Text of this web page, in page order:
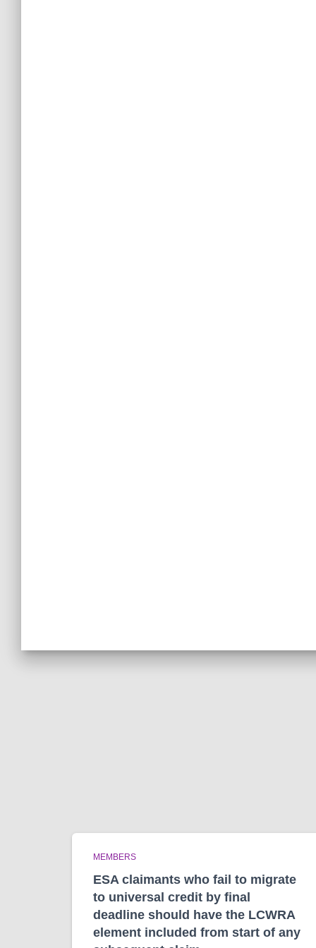
MEMBERS
ESA claimants who fail to migrate
to universal credit by final
deadline should have the LCWRA
element included from start of any